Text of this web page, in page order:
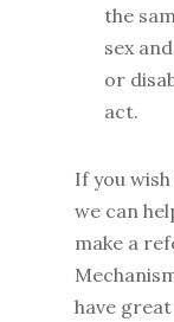
the
sex
or
act.
If you
we can
make a
have